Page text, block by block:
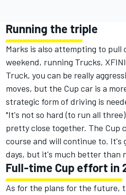
Running the triple
Marks is also attempting to
weekend, running Trucks,
Truck, you can be really
moves, but the Cup car is a
strategic form of driving is
"It's not so hard (to run all
pretty close together. The Cup
course and will continue to. It's
days, but it's much better than
Full-time Cup effort in
As for the plans for the future,